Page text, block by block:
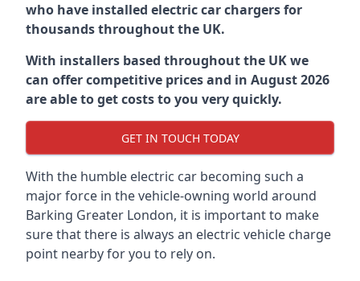
who have installed electric car chargers for
thousands throughout the UK.
With installers based throughout the UK we
can offer competitive prices and in August 2026
are able to get costs to you very quickly.
GET IN TOUCH TODAY
With the humble electric car becoming such a
major force in the vehicle-owning world around
Barking Greater London, it is important to make
sure that there is always an electric vehicle charge
point nearby for you to rely on.